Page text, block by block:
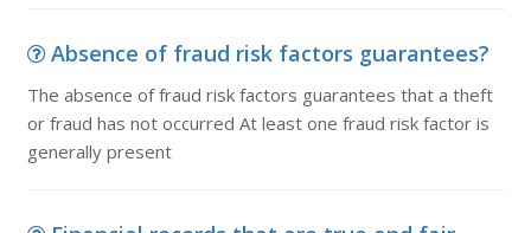
Absence of fraud risk factors guarantees?
The absence of fraud risk factors guarantees that a theft
or fraud has not occurred At least one fraud risk factor is
generally present